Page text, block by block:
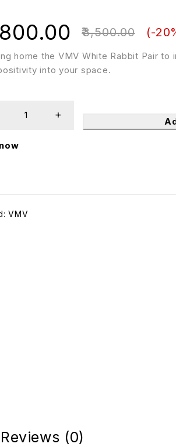
home the VMV White Rabbit Pair to
into your space.
3,500.00 (-20
VMV
Reviews (0)